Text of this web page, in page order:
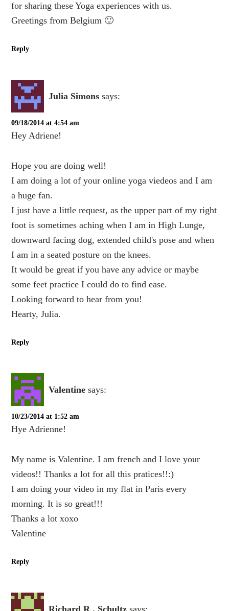
for sharing these Yoga experiences with us.
Greetings from Belgium 🙂
Reply
Julia Simons says:
09/18/2014 at 4:54 am
Hey Adriene!
Hope you are doing well!
I am doing a lot of your online yoga viedeos and I am
a huge fan.
I just have a little request, as the upper part of my right
foot is sometimes aching when I am in High Lunge,
downward facing dog, extended child's pose and when
I am in a seated posture on the knees.
It would be great if you have any advice or maybe
some feet practice I could do to find ease.
Looking forward to hear from you!
Hearty, Julia.
Reply
Valentine says:
10/23/2014 at 1:52 am
Hye Adrienne!
My name is Valentine. I am french and I love your
videos!! Thanks a lot for all this pratices!!:)
I am doing your video in my flat in Paris every
morning. It is so great!!!
Thanks a lot xoxo
Valentine
Reply
Richard R . Schultz says: